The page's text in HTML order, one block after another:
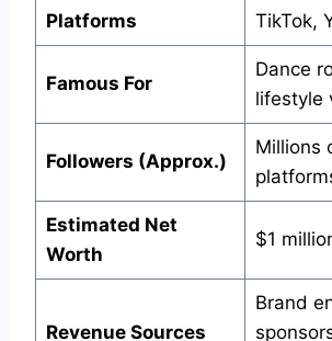
Platforms TikTok,
Famous For
Dance
lifestyle
Followers (Approx.)
Millions
Estimated Net
Worth
$1
Revenue Sources
Brand